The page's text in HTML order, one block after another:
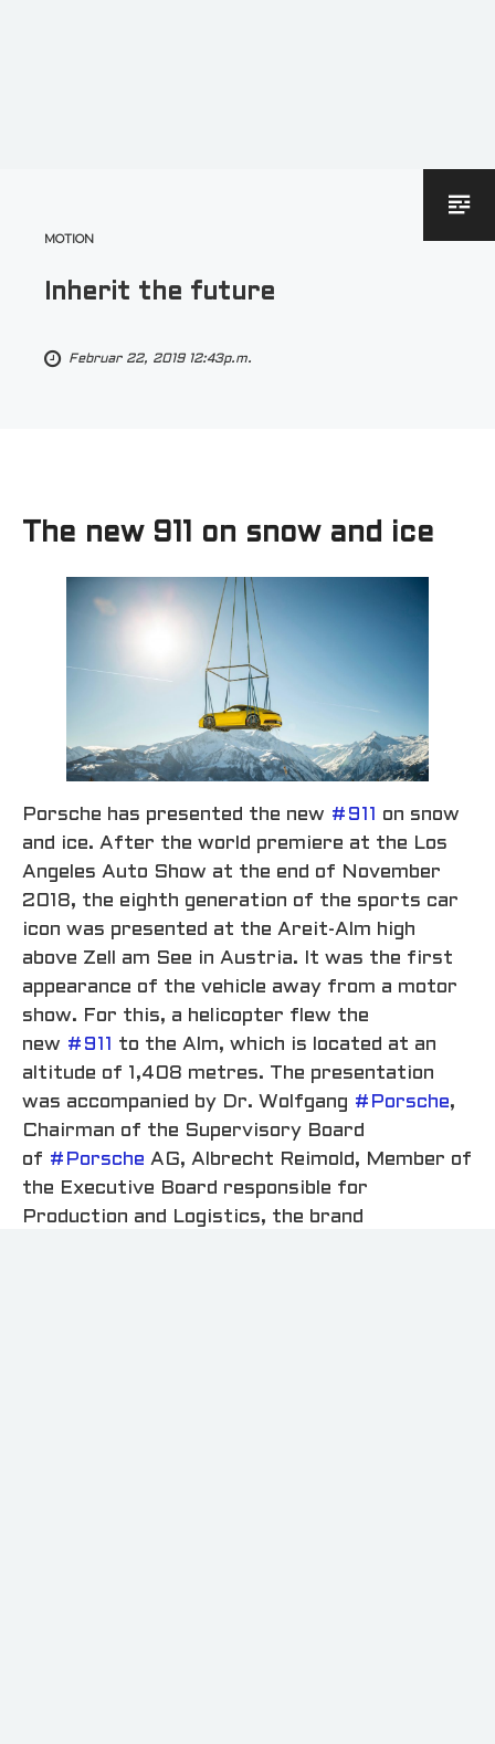
MOTION
Inherit the future
Februar 22, 2019 12:43p.m.
The new 911 on snow and ice
Porsche has presented the new #911 on snow
and ice. After the world premiere at the Los
Angeles Auto Show at the end of November
2018, the eighth generation of the sports car
icon was presented at the Areit-Alm high
above Zell am See in Austria. It was the first
appearance of the vehicle away from a motor
show. For this, a helicopter flew the
new #911 to the Alm, which is located at an
altitude of 1,408 metres. The presentation
was accompanied by Dr. Wolfgang #Porsche,
Chairman of the Supervisory Board
of #Porsche AG, Albrecht Reimold, Member of
the Executive Board responsible for
Production and Logistics, the brand